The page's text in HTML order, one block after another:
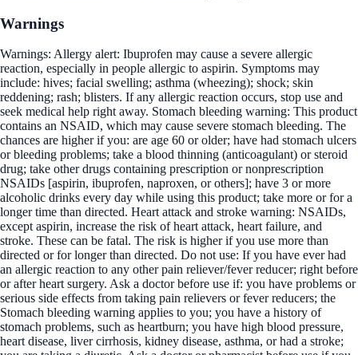
Warnings
Warnings: Allergy alert: Ibuprofen may cause a severe allergic
reaction, especially in people allergic to aspirin. Symptoms may
include: hives; facial swelling; asthma (wheezing); shock; skin
reddening; rash; blisters. If any allergic reaction occurs, stop use and
seek medical help right away. Stomach bleeding warning: This product
contains an NSAID, which may cause severe stomach bleeding. The
chances are higher if you: are age 60 or older; have had stomach ulcers
or bleeding problems; take a blood thinning (anticoagulant) or steroid
drug; take other drugs containing prescription or nonprescription
NSAIDs [aspirin, ibuprofen, naproxen, or others]; have 3 or more
alcoholic drinks every day while using this product; take more or for a
longer time than directed. Heart attack and stroke warning: NSAIDs,
except aspirin, increase the risk of heart attack, heart failure, and
stroke. These can be fatal. The risk is higher if you use more than
directed or for longer than directed. Do not use: If you have ever had
an allergic reaction to any other pain reliever/fever reducer; right before
or after heart surgery. Ask a doctor before use if: you have problems or
serious side effects from taking pain relievers or fever reducers; the
Stomach bleeding warning applies to you; you have a history of
stomach problems, such as heartburn; you have high blood pressure,
heart disease, liver cirrhosis, kidney disease, asthma, or had a stroke;